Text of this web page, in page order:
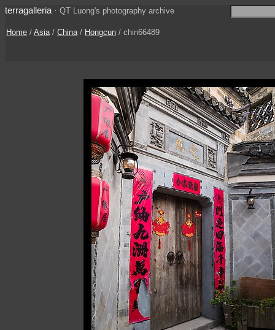
terragalleria · QT Luong's photography archive
Home / Asia/ China/ Hongcun / chin66489